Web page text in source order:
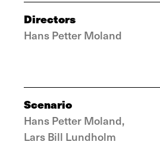
Directors
Hans Petter Moland
Scenario
Hans Petter Moland,
Lars Bill Lundholm